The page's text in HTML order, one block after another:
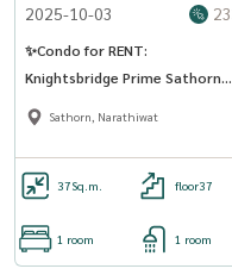
2025-10-03
✨Condo for RENT:
Knightsbridge Prime Sathorn
(AP-02) (LINE: @Condo91)
Sathorn, Narathiwat
37Sq.m. floor37
1 room 1 room